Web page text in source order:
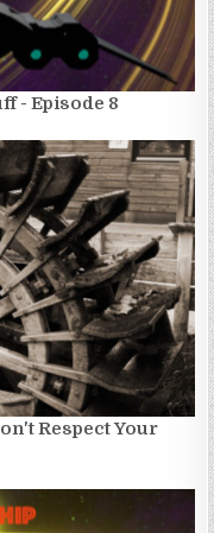
- Episode 8
Respect Your